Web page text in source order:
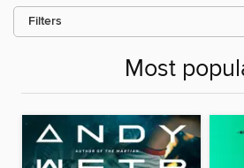
Filters
Most